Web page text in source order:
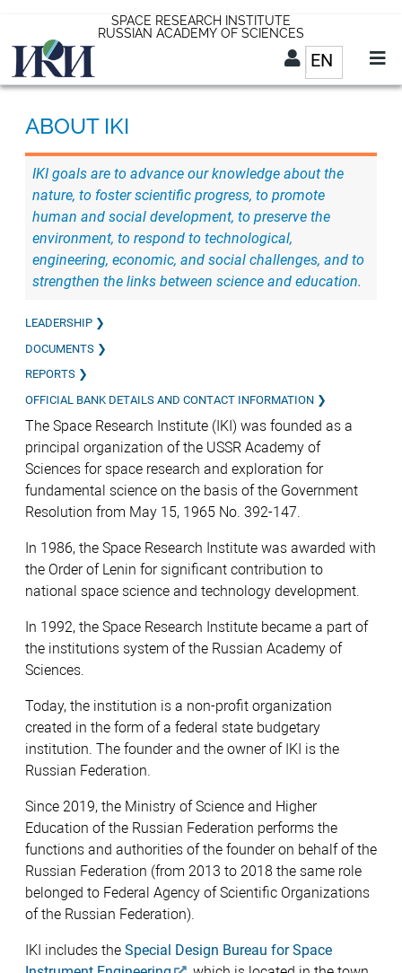
main
content
SPACE RESEARCH INSTITUTE
RUSSIAN ACADEMY OF SCIENCES
ENList
EN
ABOUT IKI
IKI goals are to advance our knowledge about the
nature, to foster scientific progress, to promote
human and social development, to preserve the
environment, to respond to technological,
engineering, economic, and social challenges, and to
strengthen the links between science and education.
LEADERSHIP
DOCUMENTS
REPORTS
OFFICIAL BANK DETAILS AND CONTACT INFORMATION
The Space Research Institute (IKI) was founded as a
principal organization of the USSR Academy of
Sciences for space research and exploration for
fundamental science on the basis of the Government
Resolution from May 15, 1965 No. 392-147.
In 1986, the Space Research Institute was awarded with
the Order of Lenin for significant contribution to
national space science and technology development.
In 1992, the Space Research Institute became а part of
the institutions system of the Russian Academy of
Sciences.
Today, the institution is a non-profit organization
created in the form of a federal state budgetary
institution. The founder and the owner of IKI is the
Russian Federation.
Since 2019, the Ministry of Science and Higher
Education of the Russian Federation performs the
functions and authorities of the founder on behalf of the
Russian Federation (from 2013 to 2018 the same role
belonged to Federal Agency of Scientific Organizations
of the Russian Federation).
IKI includes the Special Design Bureau for Space